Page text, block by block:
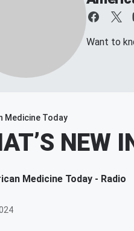
Want to
Medicine Today
NEW
Medicine Today - Radio